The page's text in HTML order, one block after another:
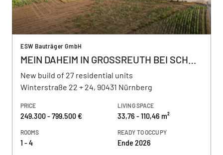
ESW Bauträger GmbH
MEIN DAHEIM IN GROSSREUTH BEI SCHWEINAU
New build of 27 residential units
Winterstraße 22 + 24, 90431 Nürnberg
PRICE
249.300 - 799.500 €
LIVING SPACE
33,76 - 110,46 m²
ROOMS
1 - 4
READY TO OCCUPY
Ende 2026